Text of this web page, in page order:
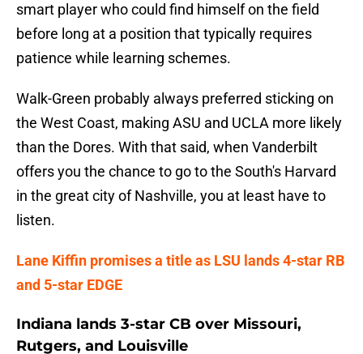
smart player who could find himself on the field
before long at a position that typically requires
patience while learning schemes.
Walk-Green probably always preferred sticking on
the West Coast, making ASU and UCLA more likely
than the Dores. With that said, when Vanderbilt
offers you the chance to go to the South's Harvard
in the great city of Nashville, you at least have to
listen.
Lane Kiffin promises a title as LSU lands 4-star RB
and 5-star EDGE
Indiana lands 3-star CB over Missouri,
Rutgers, and Louisville